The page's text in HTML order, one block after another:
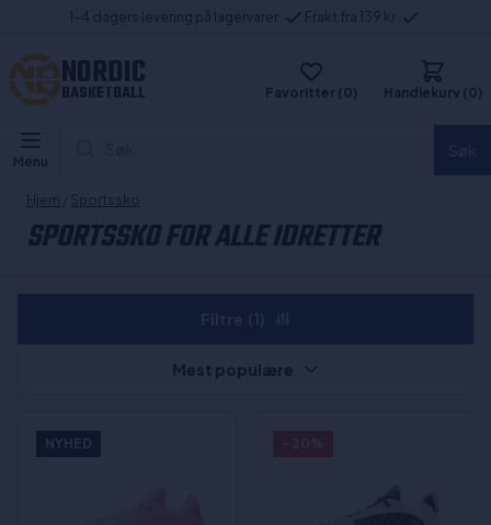
1-4 dagers levering på lagervarer Frakt fra 139 kr
NORDIC
BASKETBALL Favoritter (0) Handlekurv (0)
Menu
Hjem / Sportssko
SPORTSSKO FOR ALLE IDRETTER
NYHED
Mest populære